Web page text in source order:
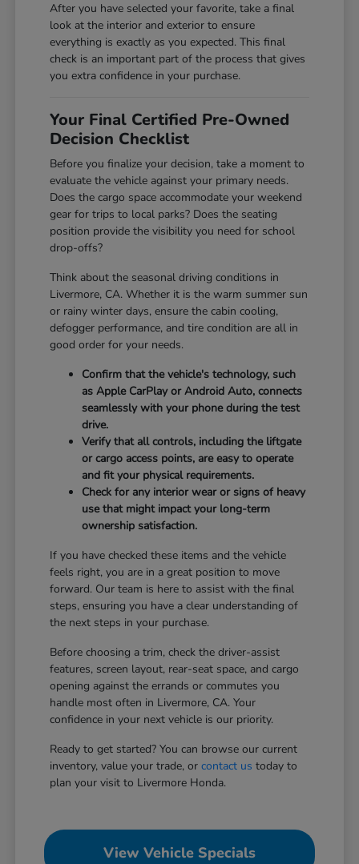
After you have selected your favorite, take a final
look at the interior and exterior to ensure
everything is exactly as you expected. This final
check is an important part of the process that gives
you extra confidence in your purchase.
Your Final Certified Pre-Owned
Decision Checklist
Before you finalize your decision, take a moment to
evaluate the vehicle against your primary needs.
Does the cargo space accommodate your weekend
gear for trips to local parks? Does the seating
position provide the visibility you need for school
drop-offs?
Think about the seasonal driving conditions in
Livermore, CA. Whether it is the warm summer sun
or rainy winter days, ensure the cabin cooling,
defogger performance, and tire condition are all in
good order for your needs.
Confirm that the vehicle's technology, such
as Apple CarPlay or Android Auto, connects
seamlessly with your phone during the test
drive.
Verify that all controls, including the liftgate
or cargo access points, are easy to operate
and fit your physical requirements.
Check for any interior wear or signs of heavy
use that might impact your long-term
ownership satisfaction.
If you have checked these items and the vehicle
feels right, you are in a great position to move
forward. Our team is here to assist with the final
steps, ensuring you have a clear understanding of
the next steps in your purchase.
Before choosing a trim, check the driver-assist
features, screen layout, rear-seat space, and cargo
opening against the errands or commutes you
handle most often in Livermore, CA. Your
confidence in your next vehicle is our priority.
Ready to get started? You can browse our current
inventory, value your trade, orcontact us today to
plan your visit to Livermore Honda.
View Vehicle Specials